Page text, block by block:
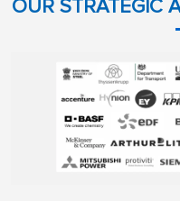
OUR STRATEGIC